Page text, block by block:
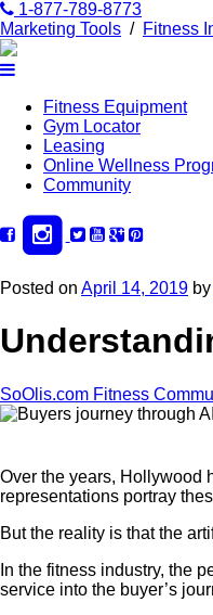
1-877-789-8773
Marketing Tools / Fitness
Fitness Equipment
Gym Locator
Leasing
Online Wellness
Community
Posted on April 14, 2019 by
SoOlis.com Fitness
Over the years, Hollywood
representations portray
But the reality is that the
In the fitness industry, the
service into the buyer’s